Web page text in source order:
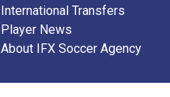
International Transfers
Player News
About IFX Soccer Agency